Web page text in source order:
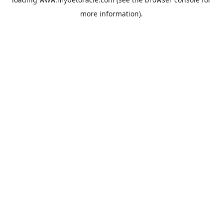
more information).